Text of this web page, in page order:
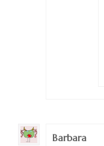
Barbara